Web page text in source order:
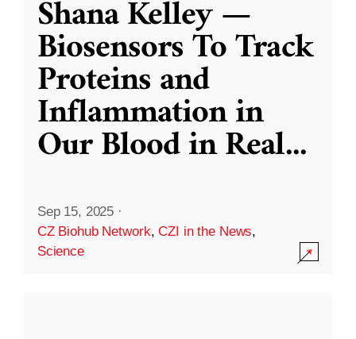
Shana Kelley —
Biosensors To Track
Proteins and
Inflammation in
Our Blood in Real...
Sep 15, 2025 ·
CZ Biohub Network,CZI in the News,
Science